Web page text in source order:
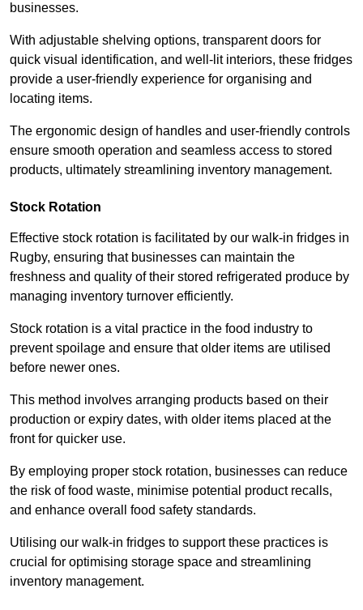
businesses.
With adjustable shelving options, transparent doors for
quick visual identification, and well-lit interiors, these fridges
provide a user-friendly experience for organising and
locating items.
The ergonomic design of handles and user-friendly controls
ensure smooth operation and seamless access to stored
products, ultimately streamlining inventory management.
Stock Rotation
Effective stock rotation is facilitated by our walk-in fridges in
Rugby, ensuring that businesses can maintain the
freshness and quality of their stored refrigerated produce by
managing inventory turnover efficiently.
Stock rotation is a vital practice in the food industry to
prevent spoilage and ensure that older items are utilised
before newer ones.
This method involves arranging products based on their
production or expiry dates, with older items placed at the
front for quicker use.
By employing proper stock rotation, businesses can reduce
the risk of food waste, minimise potential product recalls,
and enhance overall food safety standards.
Utilising our walk-in fridges to support these practices is
crucial for optimising storage space and streamlining
inventory management.